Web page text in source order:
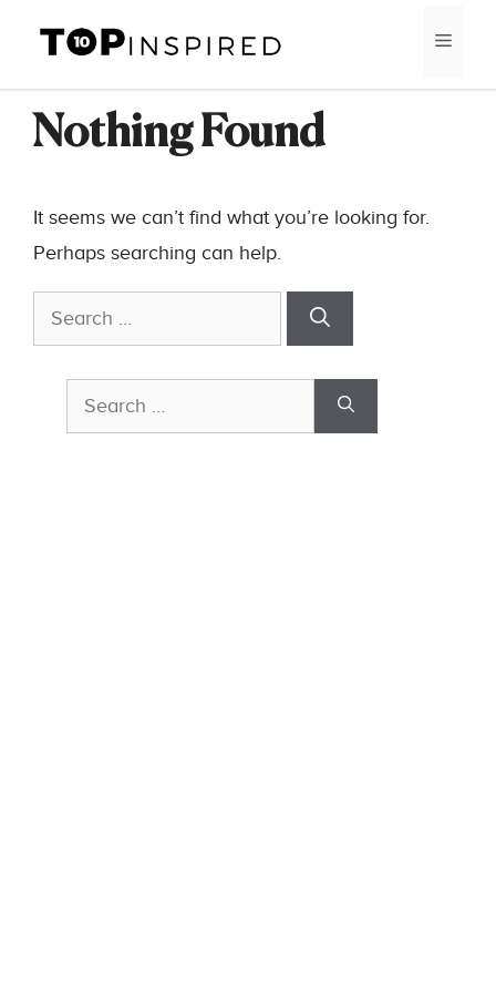
content
Nothing Found
It seems we can’t find what you’re looking for.
Perhaps searching can help.
Search
for:
Search
for: